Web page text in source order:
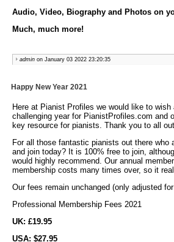
Audio, Video, Biography and Photos on
Much, much more!
admin on January 03 2022 23:20:35
Happy New Year 2021
Here at Pianist Profiles we would like to
challenging year for PianistProfiles.com and
key resource for pianists. Thank you to all
For all those fantastic pianists out there
and join today? It is 100% free to join,
would highly recommend. Our annual
membership costs many times over, so it
Our fees remain unchanged (only adjusted
Professional Membership Fees 2021
UK: £19.95
USA: $27.95